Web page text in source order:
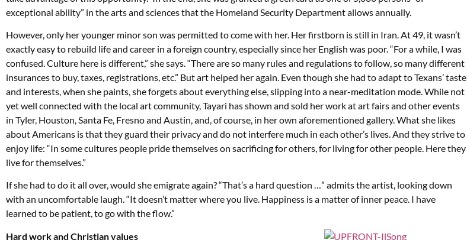
exceptional ability” in the arts and sciences that the Homeland Security Department allows annually.
However, only her younger minor son was permitted to come with her. Her firstborn is still in Iran. At 49, it wasn’t
exactly easy to rebuild life and career in a foreign country, especially since her English was poor. “For a while, I was
confused. Culture here is different,” she says. “There are so many rules and regulations to follow, so many different
insurances to buy, taxes, registrations, etc.” But art helped her again. Even though she had to adapt to Texans’ taste
and interests, when she paints, she forgets about everything else, slipping into a near-meditation mode. While not
yet well connected with the local art community, Tayari has shown and sold her work at art fairs and other events
in Tyler, Houston, Santa Fe, Fresno and Austin, and, of course, in her own aforementioned gallery. What she likes
about Americans is that they guard their privacy and do not interfere much in each other’s lives. And they strive to
enjoy life: “In some cultures people pride themselves on sacrificing for others, for living for other people. Here they
live for themselves.”
If she had to do it all over, would she emigrate again? “That’s a hard question …” admits the artist, looking down
with an uncomfortable laugh. “It doesn’t matter where you live. Happiness is a matter of inner peace. I have
learned to be patient, to go with the flow.”
Hard work and Christian values